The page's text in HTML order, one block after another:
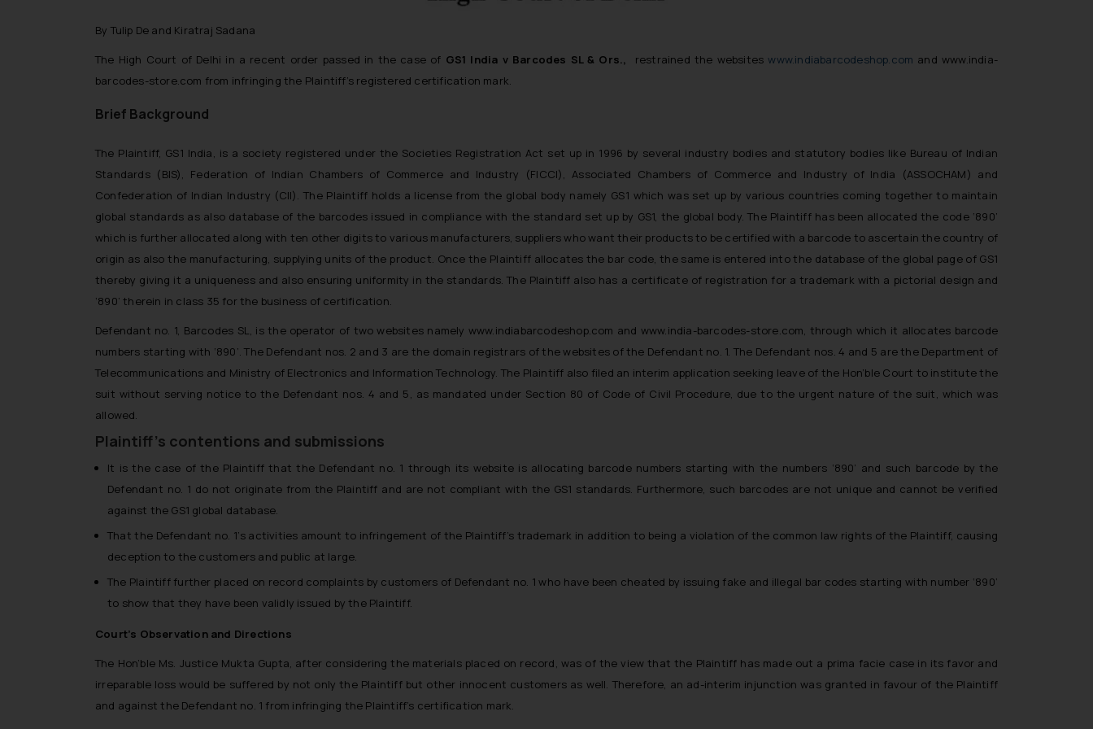
By Tulip De and Kiratraj Sadana
The High Court of Delhi in a recent order passed in the case of GS1 India v Barcodes SL & Ors., restrained the websiteswww.indiabarcodeshop.com and www.india-
barcodes-store.com from infringing the Plaintiff’s registered certification mark.
Brief Background
The Plaintiff, GS1 India, is a society registered under the Societies Registration Act set up in 1996 by several industry bodies and statutory bodies like Bureau of Indian
Standards (BIS), Federation of Indian Chambers of Commerce and Industry (FICCI), Associated Chambers of Commerce and Industry of India (ASSOCHAM) and
Confederation of Indian Industry (CII). The Plaintiff holds a license from the global body namely GS1 which was set up by various countries coming together to maintain
global standards as also database of the barcodes issued in compliance with the standard set up by GS1, the global body. The Plaintiff has been allocated the code ‘890’
which is further allocated along with ten other digits to various manufacturers, suppliers who want their products to be certified with a barcode to ascertain the country of
origin as also the manufacturing, supplying units of the product. Once the Plaintiff allocates the bar code, the same is entered into the database of the global page of GS1
thereby giving it a uniqueness and also ensuring uniformity in the standards. The Plaintiff also has a certificate of registration for a trademark with a pictorial design and
‘890’ therein in class 35 for the business of certification.
Defendant no. 1, Barcodes SL, is the operator of two websites namely www.indiabarcodeshop.com and www.india-barcodes-store.com, through which it allocates barcode
numbers starting with ‘890’. The Defendant nos. 2 and 3 are the domain registrars of the websites of the Defendant no. 1. The Defendant nos. 4 and 5 are the Department of
Telecommunications and Ministry of Electronics and Information Technology. The Plaintiff also filed an interim application seeking leave of the Hon’ble Court to institute the
suit without serving notice to the Defendant nos. 4 and 5, as mandated under Section 80 of Code of Civil Procedure, due to the urgent nature of the suit, which was
allowed.
Plaintiff’s contentions and submissions
It is the case of the Plaintiff that the Defendant no. 1 through its website is allocating barcode numbers starting with the numbers ‘890’ and such barcode by the
Defendant no. 1 do not originate from the Plaintiff and are not compliant with the GS1 standards. Furthermore, such barcodes are not unique and cannot be verified
against the GS1 global database.
That the Defendant no. 1’s activities amount to infringement of the Plaintiff’s trademark in addition to being a violation of the common law rights of the Plaintiff, causing
deception to the customers and public at large.
The Plaintiff further placed on record complaints by customers of Defendant no. 1 who have been cheated by issuing fake and illegal bar codes starting with number ‘890’
to show that they have been validly issued by the Plaintiff.
Court’s Observation and Directions
The Hon’ble Ms. Justice Mukta Gupta, after considering the materials placed on record, was of the view that the Plaintiff has made out a prima facie case in its favor and
irreparable loss would be suffered by not only the Plaintiff but other innocent customers as well. Therefore, an ad-interim injunction was granted in favour of the Plaintiff
and against the Defendant no. 1 from infringing the Plaintiff’s certification mark.